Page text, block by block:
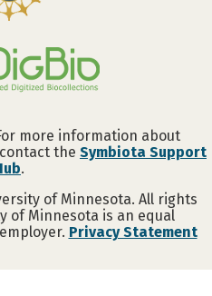
more information about
the Symbiota Support
.
of Minnesota. All rights
of Minnesota is an equal
Privacy Statement